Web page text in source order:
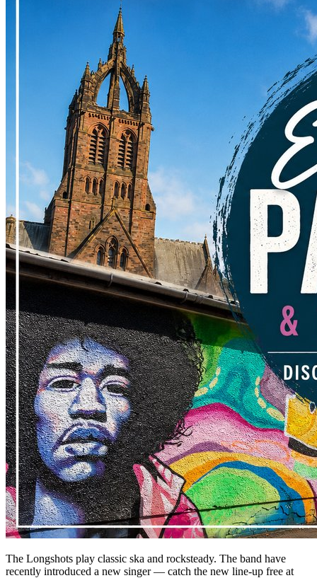
The Longshots play classic ska and rocksteady. The band have
recently introduced a new singer — catch the new line-up free at